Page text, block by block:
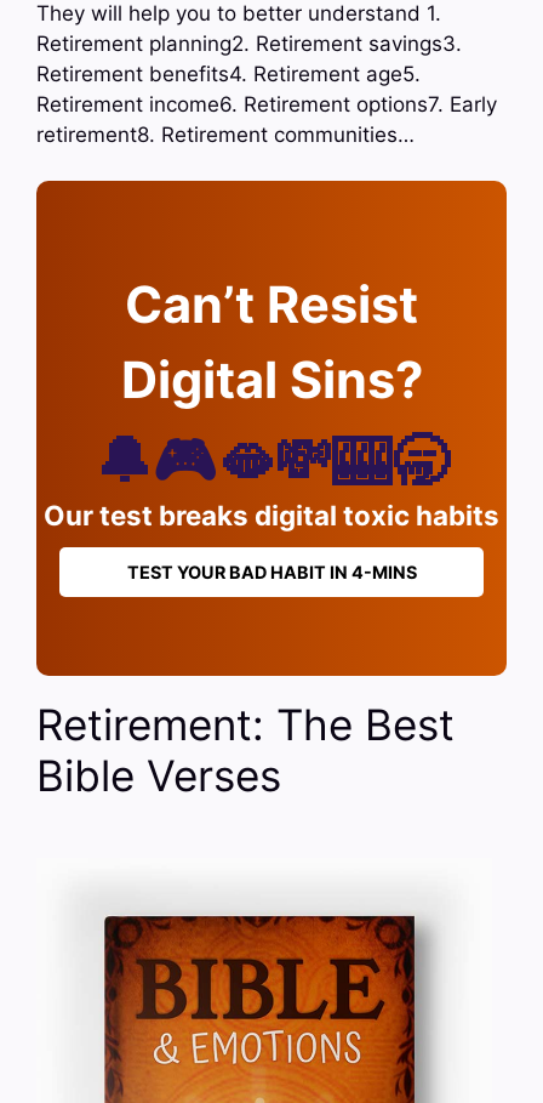
They will help you to better understand 1.
Retirement planning2. Retirement savings3.
Retirement benefits4. Retirement age5.
Retirement income6. Retirement options7. Early
retirement8. Retirement communities…
Can’t Resist
Digital Sins?
🔔🎮🫦💸🎰🥱
Our test breaks digital toxic habits
TEST YOUR BAD HABIT IN 4-MINS
Retirement: The Best
Bible Verses